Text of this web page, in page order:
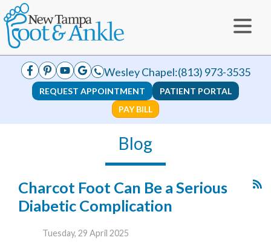
Wesley Chapel:(813) 973-3535
REQUEST APPOINTMENT
PATIENT PORTAL
PAY BILL
Blog
Charcot Foot Can Be a Serious
Diabetic Complication
Tuesday, 29 April 2025